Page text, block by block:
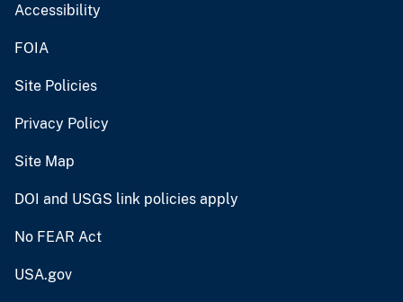
Accessibility
FOIA
Site Policies
Privacy Policy
Site Map
DOI and USGS link policies apply
No FEAR Act
USA.gov